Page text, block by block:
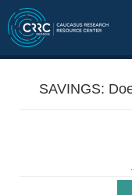
SAVINGS: